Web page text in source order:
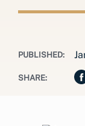
PUBLISHED:
SHARE: